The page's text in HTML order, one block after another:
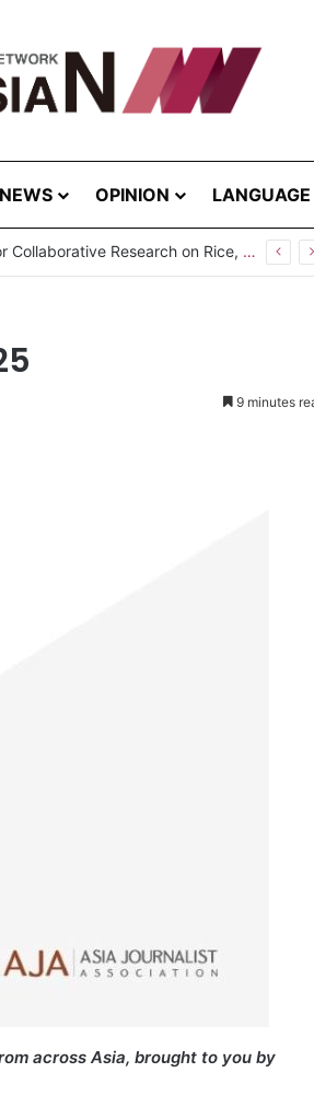
NEWS OPINION LANGUAGE
9 minutes
across Asia, brought to you by